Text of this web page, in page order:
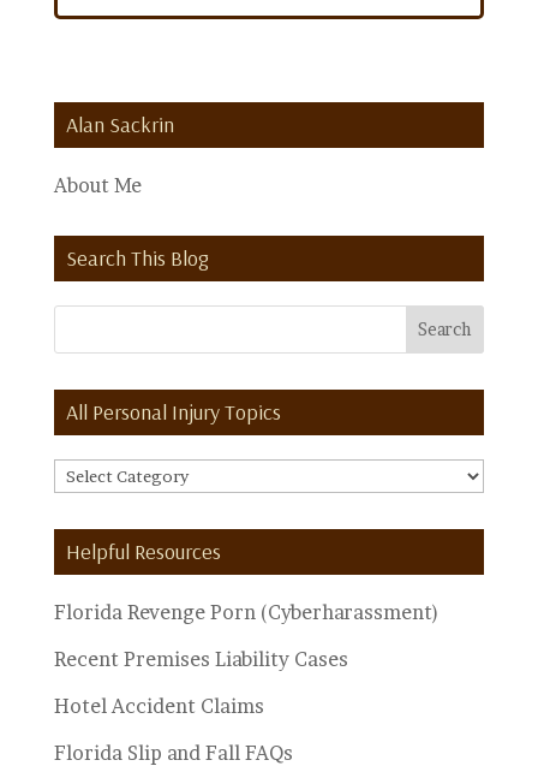
Alan Sackrin
About Me
Search This Blog
All Personal Injury Topics
All
Personal
Injury
Topics
Helpful Resources
Florida Revenge Porn (Cyberharassment)
Recent Premises Liability Cases
Hotel Accident Claims
Florida Slip and Fall FAQs